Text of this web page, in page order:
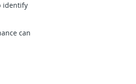
identify
can